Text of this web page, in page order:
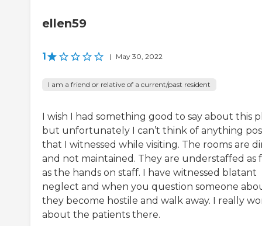
ellen59
1 | May 30, 2022
I am a friend or relative of a current/past resident
I wish I had something good to say about this
but unfortunately I can’t think of anything
that I witnessed while visiting. The rooms are
and not maintained. They are understaffed as
as the hands on staff. I have witnessed blatant
neglect and when you question someone
they become hostile and walk away. I really
about the patients there.